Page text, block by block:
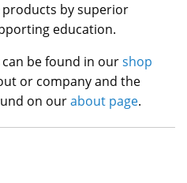
by superior
education.
be found in ourshop
or company and the
on ourabout page.